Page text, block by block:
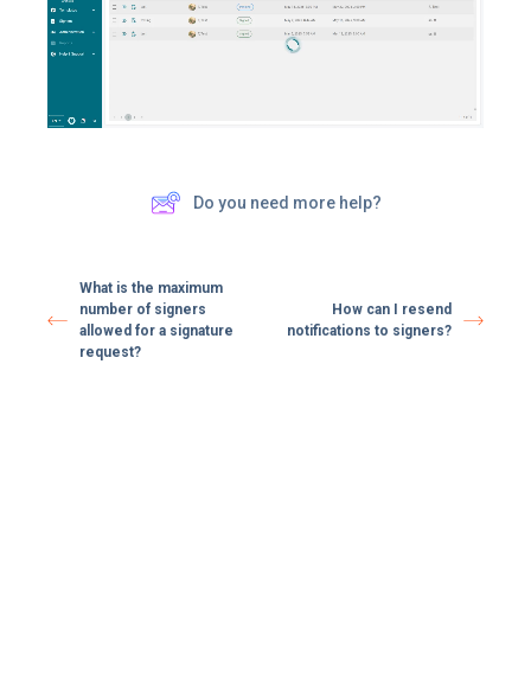
Do you need more help?
What is the maximum
number of signers
allowed for a signature
request?
How can I resend
notifications to signers?